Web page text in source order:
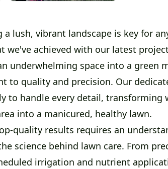
a lush, vibrant landscape is key for
we've achieved with our latest
underwhelming space into a green
to quality and precision. Our
to handle every detail, transforming
into a manicured, healthy lawn.
quality results requires an
science behind lawn care. From
irrigation and nutrient